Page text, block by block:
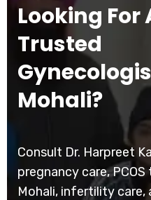
Looking For
Trusted
Mohali?
Consult Dr. Harpreet
pregnancy care,
Mohali, infertility care,